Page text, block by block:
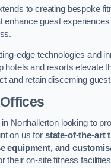
to creating bespoke
enhance guest
edge technologies and
hotels and resorts elevate
and retain discerning
Northallerton looking to
on us for state-of-the-art
equipment, and
their on-site fitness